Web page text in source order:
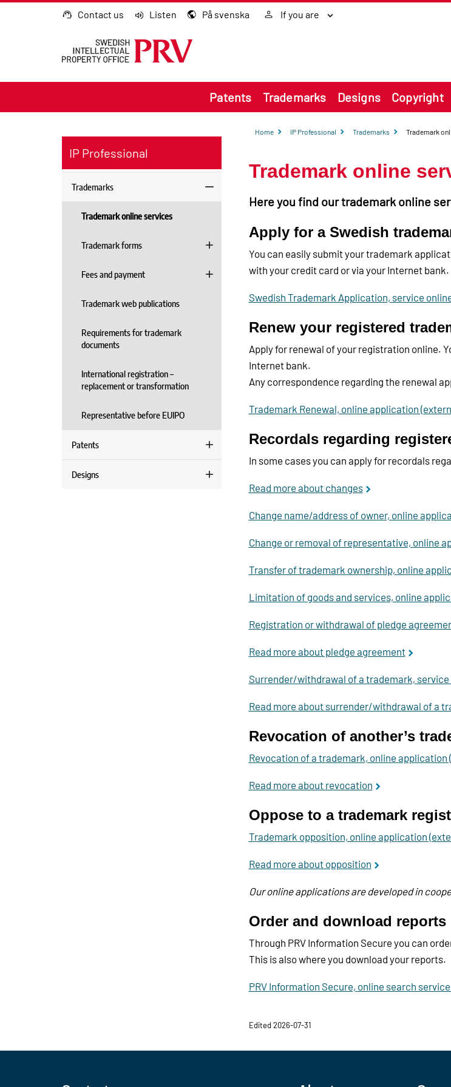
Go to content Contact us Listen På svenska If you are
Patents Trademarks Designs Copyright
IP Professional
Trademarks
Trademark online services
Trademark forms
Fees and payment
Trademark web publications
Requirements for trademark
documents
International registration –
replacement or transformation
Representative before EUIPO
Patents
Designs
Home IP Professional Trademarks
Trademark
Trademark online
Here you find our trademark online
Apply for a Swedish
You can easily submit your trademark
with your credit card or via your Internet bank.
Swedish Trademark Application, service
Renew your registered
Apply for renewal of your registration online.
Internet bank.
Any correspondence regarding the renewal
Trademark Renewal, online application
Recordals regarding
In some cases you can apply for recordals
Read more about changes
Change name/address of owner, online
Change or removal of representative, online
Transfer of trademark ownership, online
Limitation of goods and services, online
Registration or withdrawal of pledge
Read more about pledge agreement
Surrender/withdrawal of a trademark,
Read more about surrender/withdrawal of a
Revocation of another’s
Revocation of a trademark, online application
Read more about revocation
Oppose to a trademark
Trademark opposition, online application
Read more about opposition
Our online applications are developed in
Order and download reports
Through PRV Information Secure you can
This is also where you download your reports.
PRV Information Secure, online search
Edited 2026-07-31